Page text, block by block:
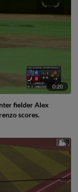
0:20
fielder Alex
scores.